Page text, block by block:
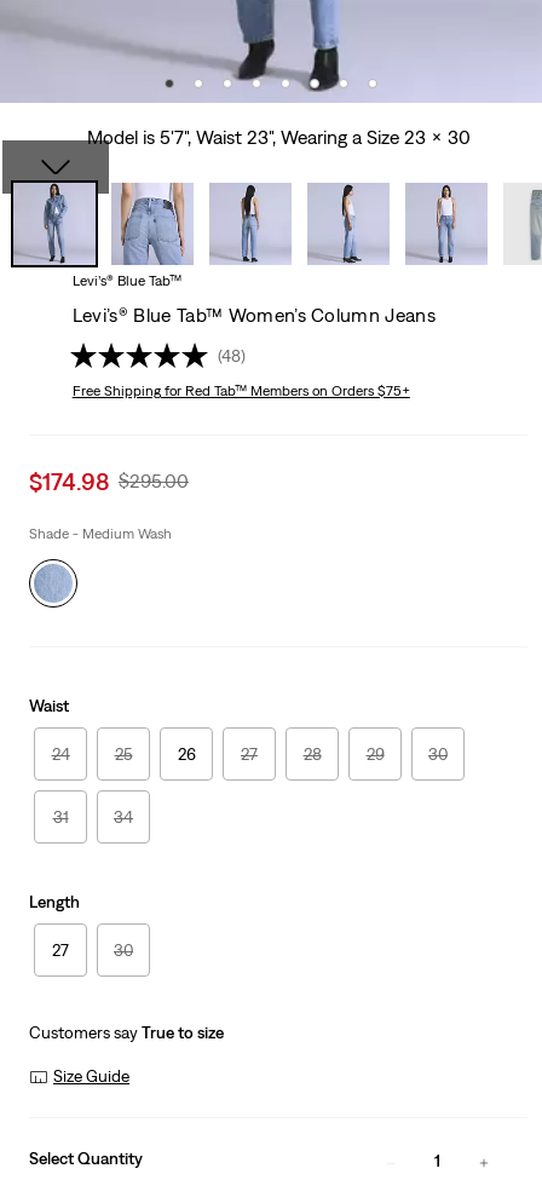
Model is 5'7", Waist 23", Wearing a Size 23 x 30
Levi’s® Blue Tab™
Levi’s® Blue Tab™ Women’s Column Jeans
(48)
Free Shippingfor Red Tab™ Members on Orders $75+
Sale
is
$174.98 Original
Was
$295.00
Shade - Medium Wash
Waist
24 25 26 27 28 29 30
31 34
Length
27 30
Customers sayTrue to size
Size Guide
Select Quantity 1